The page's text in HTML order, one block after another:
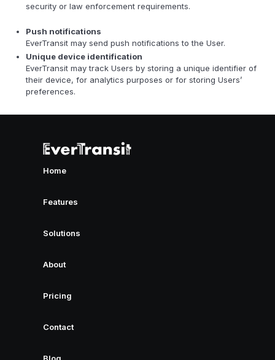
security or law enforcement requirements.
Push notifications
EverTransit may send push notifications to the User.
Unique device identification
EverTransit may track Users by storing a unique identifier of
their device, for analytics purposes or for storing Users’
preferences.
Home
Features
Solutions
About
Pricing
Contact